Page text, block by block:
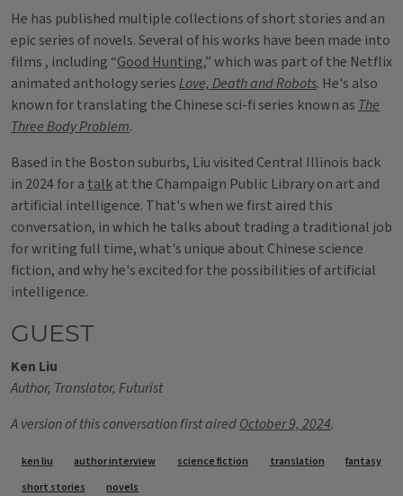
He has published multiple collections of short stories and an
epic series of novels. Several of his works have been made into
films , including “Good Hunting,” which was part of the Netflix
animated anthology seriesLove, Death and Robots. He's also
known for translating the Chinese sci-fi series known as The
Three Body Problem.
Based in the Boston suburbs, Liu visited Central Illinois back
in 2024 for a talkat the Champaign Public Library on art and
artificial intelligence. That's when we first aired this
conversation, in which he talks about trading a traditional job
for writing full time, what's unique about Chinese science
fiction, and why he's excited for the possibilities of artificial
intelligence.
GUEST
Ken Liu
Author, Translator, Futurist
A version of this conversation first airedOctober 9, 2024.
Tags
ken liu author interview science fiction translation
fantasy
short stories
novels